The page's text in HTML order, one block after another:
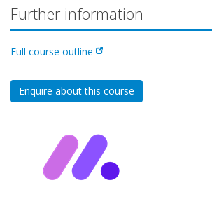
Further information
Full course outline
Enquire about this course